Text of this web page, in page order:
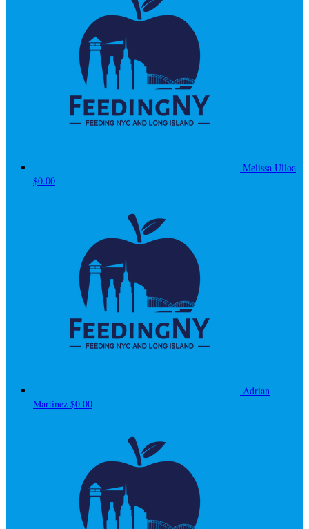
Melissa Ulloa
$0.00
Adrian
Martinez $0.00